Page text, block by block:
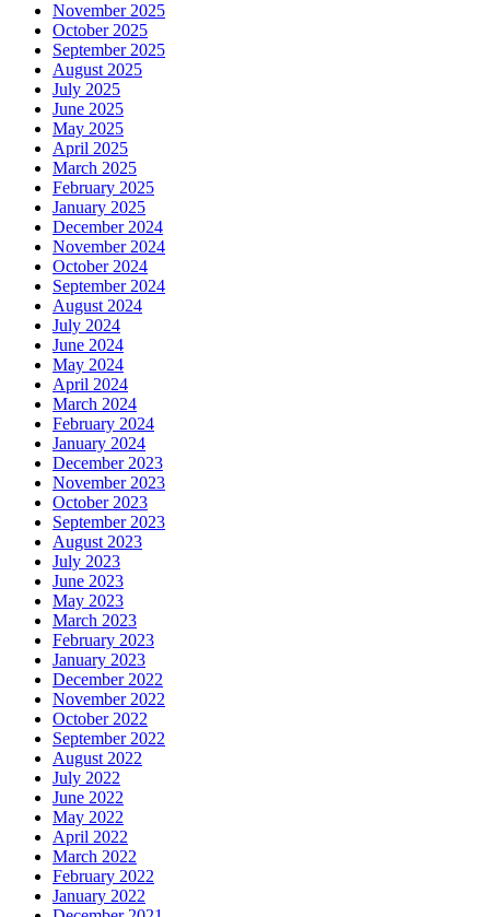
November 2025
October 2025
September 2025
August 2025
July 2025
June 2025
May 2025
April 2025
March 2025
February 2025
January 2025
December 2024
November 2024
October 2024
September 2024
August 2024
July 2024
June 2024
May 2024
April 2024
March 2024
February 2024
January 2024
December 2023
November 2023
October 2023
September 2023
August 2023
July 2023
June 2023
May 2023
March 2023
February 2023
January 2023
December 2022
November 2022
October 2022
September 2022
August 2022
July 2022
June 2022
May 2022
April 2022
March 2022
February 2022
January 2022